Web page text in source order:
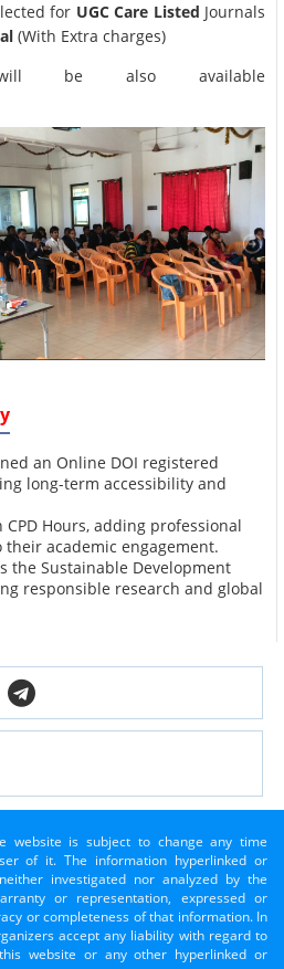
for UGC Care Listed Journals
(With Extra charges)
be also available
an Online DOI registered
long-term accessibility and
Hours, adding professional
academic engagement.
the Sustainable Development
responsible research and global
website is subject to change any time
of it. The information hyperlinked or
investigated nor analyzed by the
or representation, expressed or
or completeness of that information. In
accept any liability with regard to
website or any other hyperlinked or